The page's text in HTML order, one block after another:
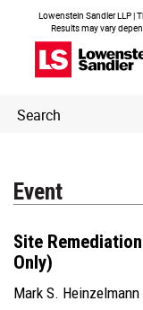
Lowenstein Sandler LLP |
Results may vary
Header
Search
Event
Site
Only)
Mark S. Heinzelmann